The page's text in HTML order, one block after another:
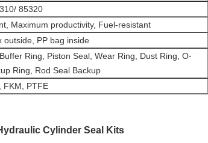
85320
Maximum productivity, Fuel-resistant
outside, PP bag inside
Ring, Piston Seal, Wear Ring, Dust Ring, O-
Ring, Rod Seal Backup
FKM, PTFE
Cylinder Seal Kits